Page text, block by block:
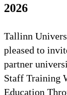
2026
Tallinn
pleased to
partner
Staff Training
Education